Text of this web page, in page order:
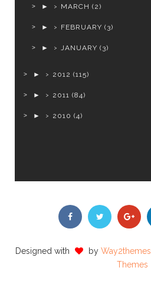
► MARCH (2)
► FEBRUARY (3)
► JANUARY (3)
► 2012 (115)
► 2011 (84)
► 2010 (4)
Designed with by Way2themes
Themes